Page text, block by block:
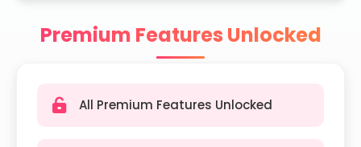
Premium Features Unlocked
All Premium Features Unlocked